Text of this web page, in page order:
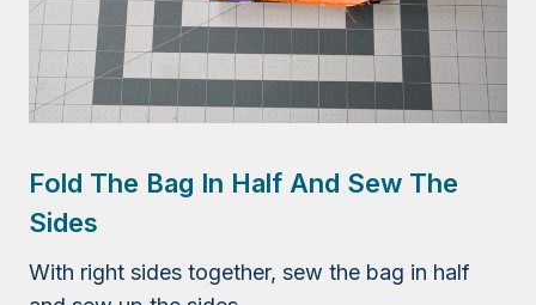
Fold The Bag In Half And Sew The
Sides
With right sides together, sew the bag in half